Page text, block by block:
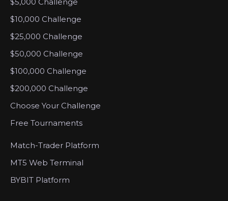
$10,000 Challenge
$25,000 Challenge
$50,000 Challenge
$100,000 Challenge
$200,000 Challenge
Choose Your Challenge
Free Tournaments
Match-Trader Platform
MT5 Web Terminal
BYBIT Platform